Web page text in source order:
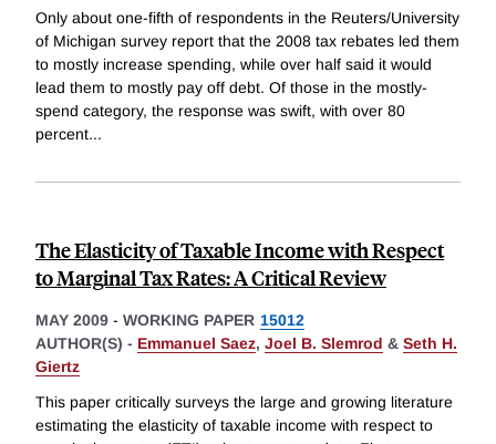
Only about one-fifth of respondents in the Reuters/University
of Michigan survey report that the 2008 tax rebates led them
to mostly increase spending, while over half said it would
lead them to mostly pay off debt. Of those in the mostly-
spend category, the response was swift, with over 80
percent...
The Elasticity of Taxable Income with Respect
to Marginal Tax Rates: A Critical Review
MAY 2009 - WORKING PAPER 15012
AUTHOR(S) - Emmanuel Saez, Joel B. Slemrod & Seth H.
Giertz
This paper critically surveys the large and growing literature
estimating the elasticity of taxable income with respect to